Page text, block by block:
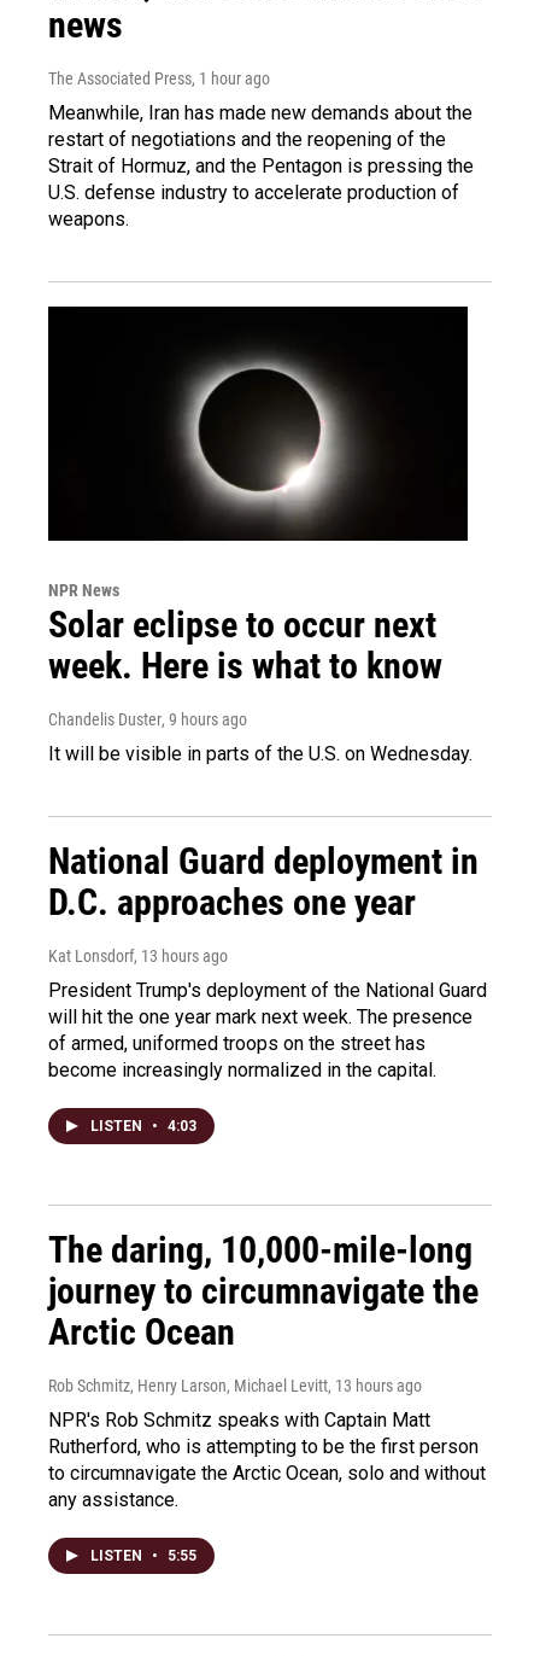
news
The Associated Press, 1 hour ago
Meanwhile, Iran has made new demands about the
restart of negotiations and the reopening of the
Strait of Hormuz, and the Pentagon is pressing the
U.S. defense industry to accelerate production of
weapons.
NPR News
Solar eclipse to occur next
week. Here is what to know
Chandelis Duster, 9 hours ago
It will be visible in parts of the U.S. on Wednesday.
National Guard deployment in
D.C. approaches one year
Kat Lonsdorf, 13 hours ago
President Trump's deployment of the National Guard
will hit the one year mark next week. The presence
of armed, uniformed troops on the street has
become increasingly normalized in the capital.
LISTEN • 4:03
The daring, 10,000-mile-long
journey to circumnavigate the
Arctic Ocean
Rob Schmitz, Henry Larson, Michael Levitt, 13 hours ago
NPR's Rob Schmitz speaks with Captain Matt
Rutherford, who is attempting to be the first person
to circumnavigate the Arctic Ocean, solo and without
any assistance.
LISTEN • 5:55